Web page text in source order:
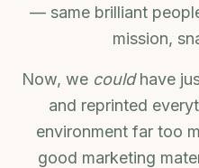
— same brilliant
mission,
Now, we couldhave
and reprinted
environment far too
good marketing